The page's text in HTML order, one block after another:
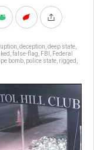
deception deep state
false-flag FBI
Federal
bomb police state rigged